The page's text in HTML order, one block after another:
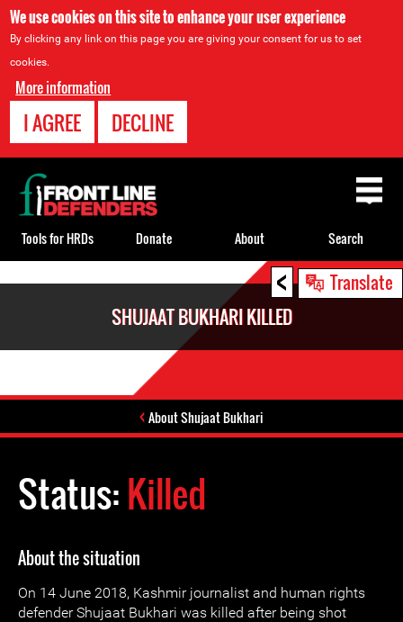
We use cookies on this site to enhance your user experience
By clicking any link on this page you are giving your consent for us to set
cookies.
More information
I AGREE DECLINE
< Translate
SHUJAAT BUKHARI KILLED
About Shujaat Bukhari
Status:Killed
About the situation
On 14 June 2018, Kashmir journalist and human rights
defender Shujaat Bukhari was killed after being shot
Back
to
top
Tools for HRDs Donate About Search